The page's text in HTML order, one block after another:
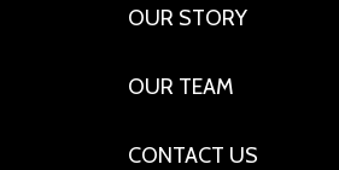
OUR STORY
OUR TEAM
CONTACT US